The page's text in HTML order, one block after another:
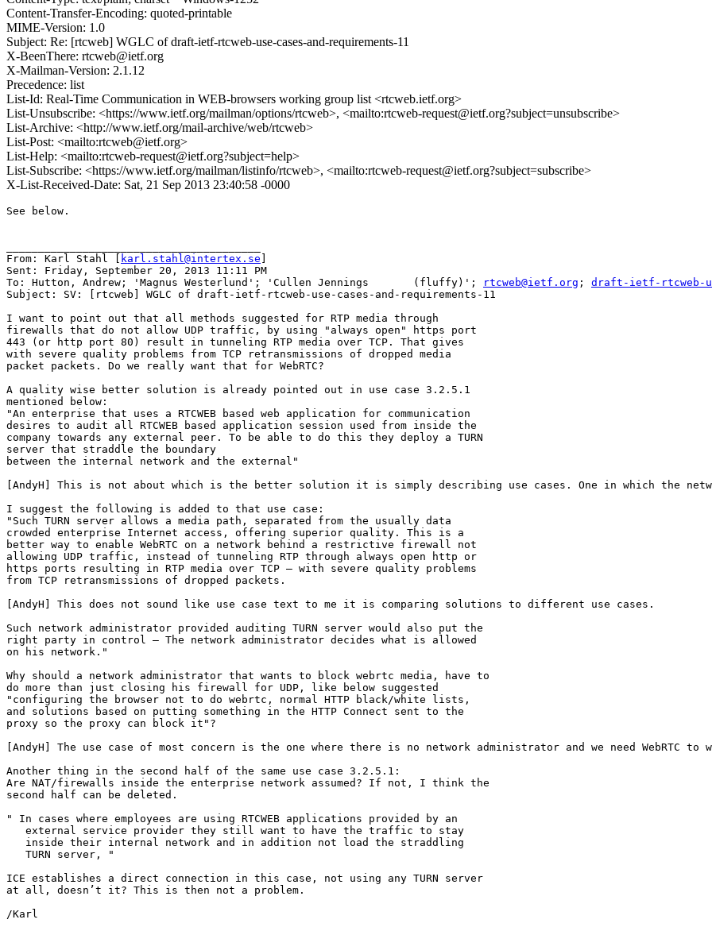
Content-Transfer-Encoding: quoted-printable
MIME-Version: 1.0
Subject: Re: [rtcweb] WGLC of draft-ietf-rtcweb-use-cases-and-requirements-11
X-BeenThere: rtcweb@ietf.org
X-Mailman-Version: 2.1.12
Precedence: list
List-Id: Real-Time Communication in WEB-browsers working group list <rtcweb.ietf.org>
List-Unsubscribe: <https://www.ietf.org/mailman/options/rtcweb>, <mailto:rtcweb-request@ietf.org?subject=unsubscribe>
List-Archive: <http://www.ietf.org/mail-archive/web/rtcweb>
List-Post: <mailto:rtcweb@ietf.org>
List-Help: <mailto:rtcweb-request@ietf.org?subject=help>
List-Subscribe: <https://www.ietf.org/mailman/listinfo/rtcweb>, <mailto:rtcweb-request@ietf.org?subject=subscribe>
X-List-Received-Date: Sat, 21 Sep 2013 23:40:58 -0000
See below.
From: Karl Stahl [
karl.stahl@intertex.se
Sent: Friday, September 20, 2013 11:11 PM
To: Hutton, Andrew; 'Magnus Westerlund'; 'Cullen Jennings       (fluffy)';
rtcweb@ietf.org ; draft-ietf-rtcweb-
Subject: SV: [rtcweb] WGLC of draft-ietf-rtcweb-use-cases-and-requirements-11
I want to point out that all methods suggested for RTP media through
firewalls that do not allow UDP traffic, by using "always open" https port
443 (or http port 80) result in tunneling RTP media over TCP. That gives
with severe quality problems from TCP retransmissions of dropped media
packet packets. Do we really want that for WebRTC?
A quality wise better solution is already pointed out in use case 3.2.5.1
mentioned below:
"An enterprise that uses a RTCWEB based web application for communication
desires to audit all RTCWEB based application session used from inside the
company towards any external peer. To be able to do this they deploy a TURN
server that straddle the boundary
between the internal network and the external"
[AndyH] This is not about which is the better solution it is simply describing use cases. One in which the
I suggest the following is added to that use case:
"Such TURN server allows a media path, separated from the usually data
crowded enterprise Internet access, offering superior quality. This is a
better way to enable WebRTC on a network behind a restrictive firewall not
allowing UDP traffic, instead of tunneling RTP through always open http or
https ports resulting in RTP media over TCP – with severe quality problems
from TCP retransmissions of dropped packets.
[AndyH] This does not sound like use case text to me it is comparing solutions to different use cases.
Such network administrator provided auditing TURN server would also put the
right party in control – The network administrator decides what is allowed
on his network."
Why should a network administrator that wants to block webrtc media, have to
do more than just closing his firewall for UDP, like below suggested
"configuring the browser not to do webrtc, normal HTTP black/white lists,
and solutions based on putting something in the HTTP Connect sent to the
proxy so the proxy can block it"?
[AndyH] The use case of most concern is the one where there is no network administrator and we need
Another thing in the second half of the same use case 3.2.5.1:
Are NAT/firewalls inside the enterprise network assumed? If not, I think the
second half can be deleted.
" In cases where employees are using RTCWEB applications provided by an
   external service provider they still want to have the traffic to stay
   inside their internal network and in addition not load the straddling
   TURN server, "
ICE establishes a direct connection in this case, not using any TURN server
at all, doesn’t it? This is then not a problem.
/Karl